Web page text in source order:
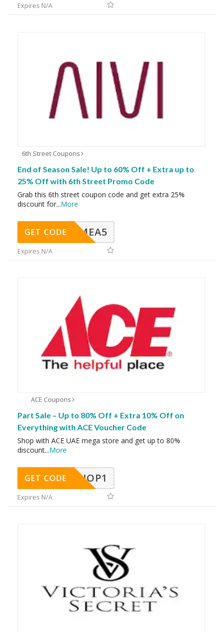
Expires N/A
6th Street Coupons
End of Season Sale! Up to 60% Off + Extra up to
25% Off with 6th Street Promo Code
Grab this 6th street coupon code and get extra 25%
discount for...More
SMEA5
GET CODE
Expires N/A
ACE Coupons
Part Sale – Up to 80% Off + Extra 10% Off on
Everything with ACE Voucher Code
Shop with ACE UAE mega store and get up to 80%
discount...More
SHOP1
GET CODE
Expires N/A